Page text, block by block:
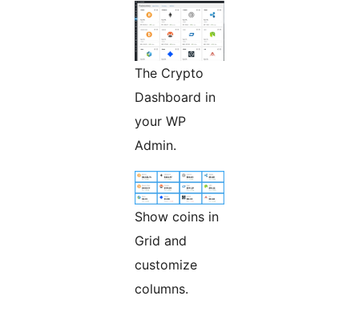
The Crypto
Dashboard in
your WP
Admin.
Show coins in
Grid and
customize
columns.